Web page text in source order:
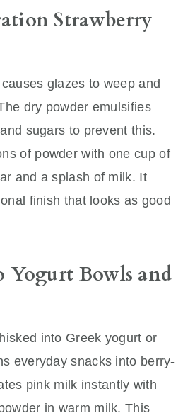
Strawberry
glazes to weep and
dry powder emulsifies
sugars to prevent this.
of powder with one cup of
and a splash of milk. It
finish that looks as good
Yogurt Bowls and
into Greek yogurt or
everyday snacks into berry-
pink milk instantly with
in warm milk. This